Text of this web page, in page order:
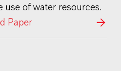
use of water resources.
Paper